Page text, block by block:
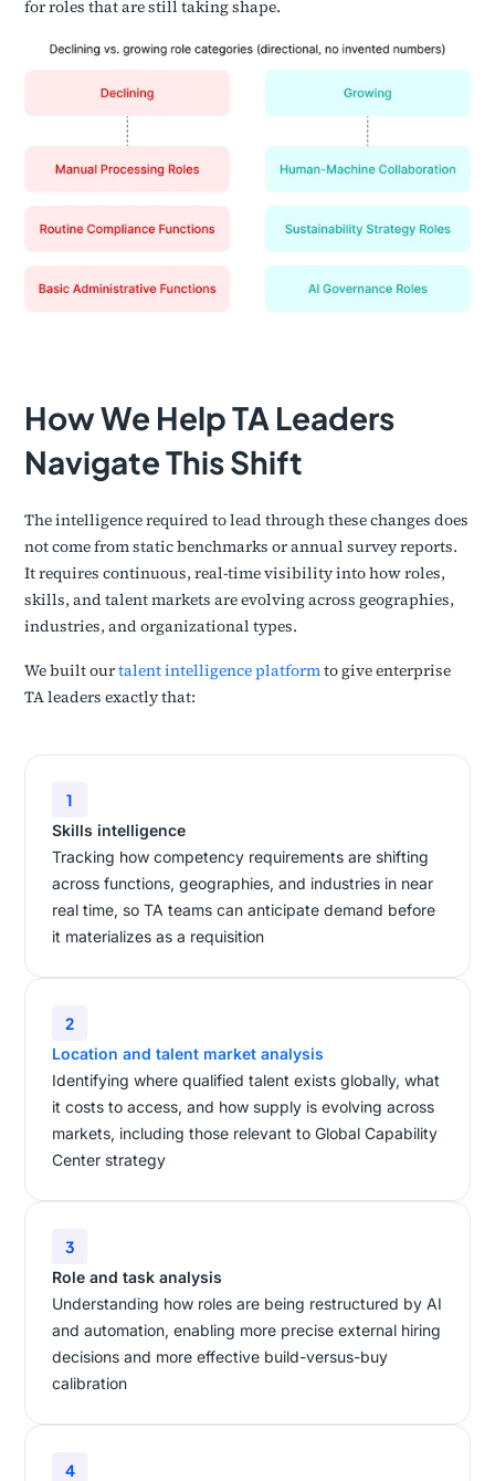
for roles that are still taking shape.
How We Help TA Leaders
Navigate This Shift
The intelligence required to lead through these changes does
not come from static benchmarks or annual survey reports.
It requires continuous, real-time visibility into how roles,
skills, and talent markets are evolving across geographies,
industries, and organizational types.
We built ourtalent intelligence platformto give enterprise
TA leaders exactly that:
1
Skills intelligence
Tracking how competency requirements are shifting
across functions, geographies, and industries in near
real time, so TA teams can anticipate demand before
it materializes as a requisition
2
Location and talent market analysis
Identifying where qualified talent exists globally, what
it costs to access, and how supply is evolving across
markets, including those relevant to Global Capability
Center strategy
3
Role and task analysis
Understanding how roles are being restructured by AI
and automation, enabling more precise external hiring
decisions and more effective build-versus-buy
calibration
4